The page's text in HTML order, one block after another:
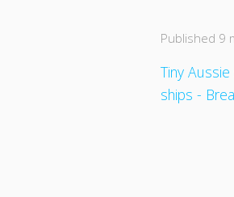
Published 9
Tiny
ships -